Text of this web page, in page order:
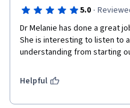
standing and moving is
deviations from this ideal
5.0 ·
Dr Melanie has done a great
She is interesting to listen to
understanding from starting
Helpful